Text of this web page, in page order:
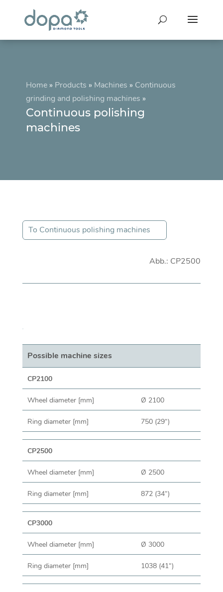
Home» Products » Machines » Continuous
grinding and polishing machines »
Continuous polishing
machines
To Continuous polishing machines
Abb.: CP2500
Possible machine sizes
CP2100
Wheel diameter [mm] Ø 2100
Ring diameter [mm] 750 (29“)
CP2500
Wheel diameter [mm] Ø 2500
Ring diameter [mm] 872 (34“)
CP3000
Wheel diameter [mm] Ø 3000
Ring diameter [mm] 1038 (41“)